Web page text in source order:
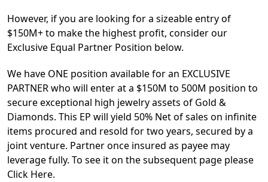
However, if you are looking for a sizeable entry of
$150M+ to make the highest profit, consider our
Exclusive Equal Partner Position below.
We have ONE position available for an EXCLUSIVE
PARTNER who will enter at a $150M to 500M position to
secure exceptional high jewelry assets of Gold &
Diamonds. This EP will yield 50% Net of sales on infinite
items procured and resold for two years, secured by a
joint venture. Partner once insured as payee may
leverage fully. To see it on the subsequent page please
Click Here.